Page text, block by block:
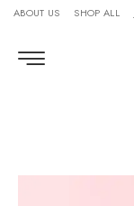
ABOUT US SHOP ALL